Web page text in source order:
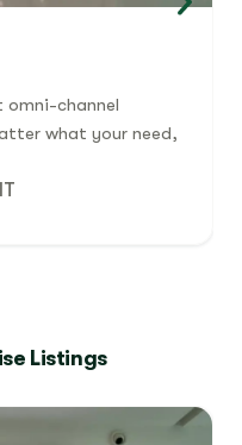
omni-channel
what your need,
Listings